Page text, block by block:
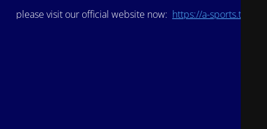
please visit our official website now: https://a-sports.tv/